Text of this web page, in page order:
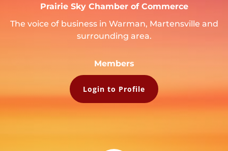
Prairie Sky Chamber of Commerce
The voice of business in Warman, Martensville and
surrounding area.
Members
Login to Profile